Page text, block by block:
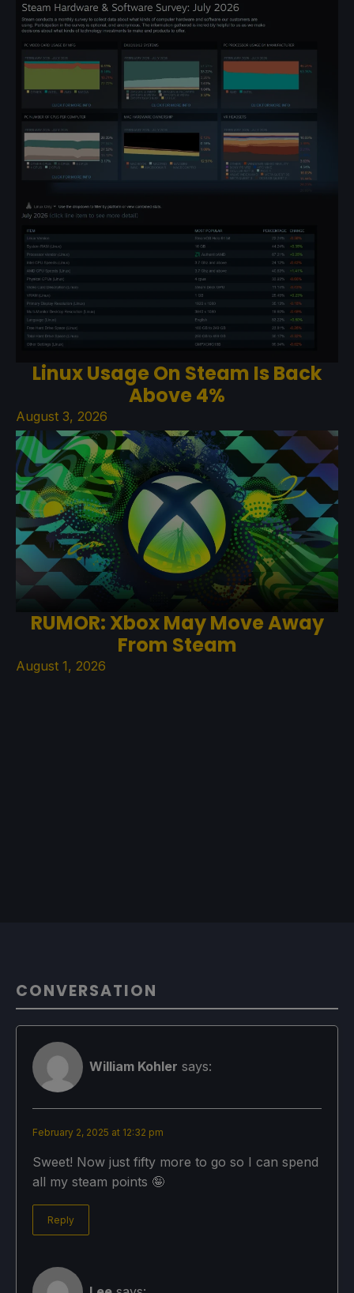
Linux Usage On Steam Is Back
Above 4%
August 3, 2026
RUMOR: Xbox May Move Away
From Steam
August 1, 2026
CONVERSATION
William Kohler says:
February 2, 2025 at 12:32 pm
Sweet! Now just fifty more to go so I can spend
all my steam points 🤪
Reply